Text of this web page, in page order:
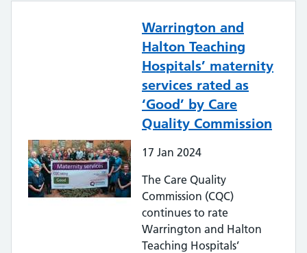
Warrington and
Halton Teaching
Hospitals’ maternity
services rated as
‘Good’ by Care
Quality Commission
17 Jan 2024
The Care Quality
Commission (CQC)
continues to rate
Warrington and Halton
Teaching Hospitals’